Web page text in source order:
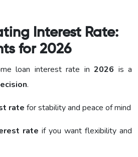
Interest Rate:
for 2026
loan interest rate in 2026 is a
.
rate for stability and peace of mind
rate if you want flexibility and